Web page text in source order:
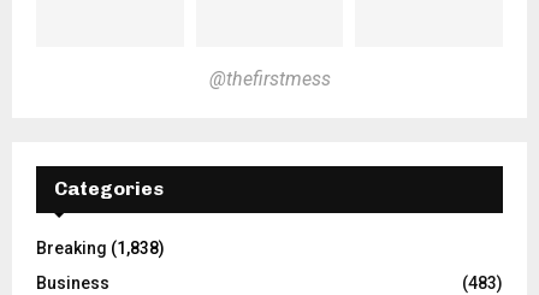
@thefirstmess
Categories
Breaking (1,838)
Business
(483)